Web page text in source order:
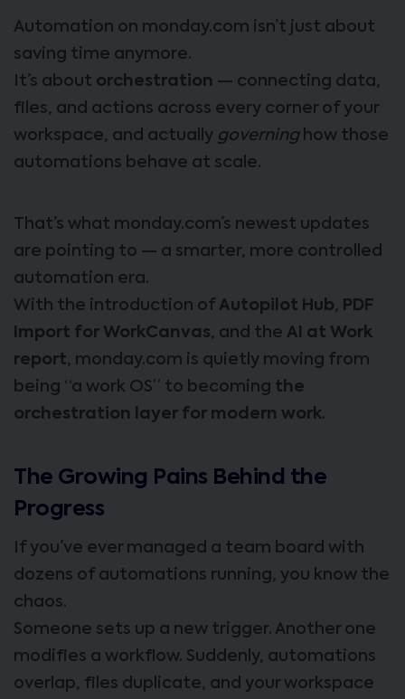
Automation on monday.com isn’t just about
saving time anymore.
It’s about orchestration — connecting data,
files, and actions across every corner of your
workspace, and actually governinghow those
automations behave at scale.
That’s what monday.com’s newest updates
are pointing to — a smarter, more controlled
automation era.
With the introduction of Autopilot Hub, PDF
Import for WorkCanvas, and the AI at Work
report, monday.com is quietly moving from
being “a work OS” to becoming the
orchestration layer for modern work.
The Growing Pains Behind the
Progress
If you’ve ever managed a team board with
dozens of automations running, you know the
chaos.
Someone sets up a new trigger. Another one
modifies a workflow. Suddenly, automations
overlap, files duplicate, and your workspace